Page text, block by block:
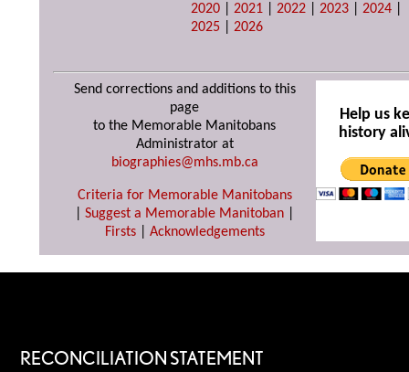
2020 |2021 |2022 |2023 |2024
2025 |2026
Send corrections and additions to this
page
to the Memorable Manitobans
Administrator at
biographies@mhs.mb.ca
Criteria for Memorable Manitobans
Suggest a Memorable Manitoban
Firsts| Acknowledgements
Help us
history
RECONCILIATION STATEMENT